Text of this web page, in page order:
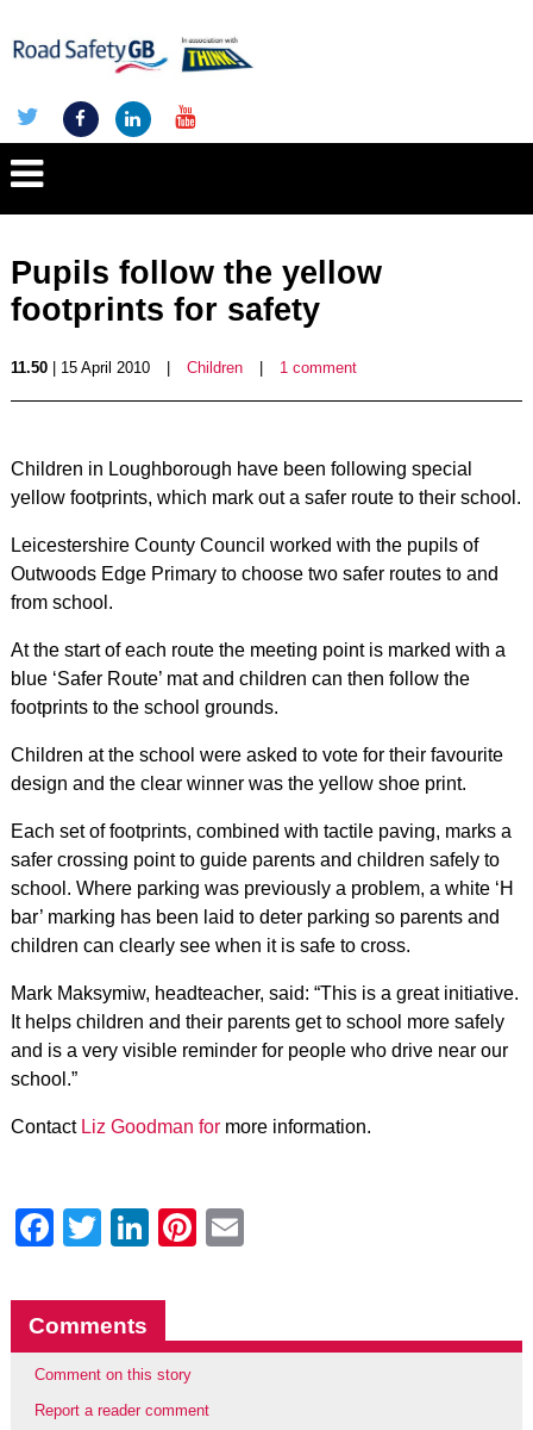
Pupils follow the yellow
footprints for safety
11.50| 15 April 2010 Children 1 comment
Children in Loughborough have been following special
yellow footprints, which mark out a safer route to their school.
Leicestershire County Council worked with the pupils of
Outwoods Edge Primary to choose two safer routes to and
from school.
At the start of each route the meeting point is marked with a
blue ‘Safer Route’ mat and children can then follow the
footprints to the school grounds.
Children at the school were asked to vote for their favourite
design and the clear winner was the yellow shoe print.
Each set of footprints, combined with tactile paving, marks a
safer crossing point to guide parents and children safely to
school. Where parking was previously a problem, a white ‘H
bar’ marking has been laid to deter parking so parents and
children can clearly see when it is safe to cross.
Mark Maksymiw, headteacher, said: “This is a great initiative.
It helps children and their parents get to school more safely
and is a very visible reminder for people who drive near our
school.”
Contact Liz Goodman formore information.
Facebook
Twitter
LinkedIn
Pinterest
Comments
Comment on this story
Report a reader comment